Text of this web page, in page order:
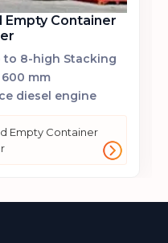
Empty Container
to 8-high Stacking
600 mm
diesel engine
Empty Container